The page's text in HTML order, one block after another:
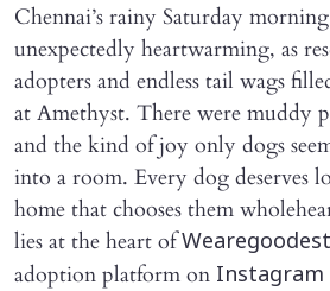
Chennai’s rainy Saturday
unexpectedly heartwarming, as
adopters and endless tail wags
at Amethyst. There were muddy
and the kind of joy only dogs
into a room. Every dog deserves
home that chooses them
lies at the heart ofWearegoodest
adoption platform on Instagram